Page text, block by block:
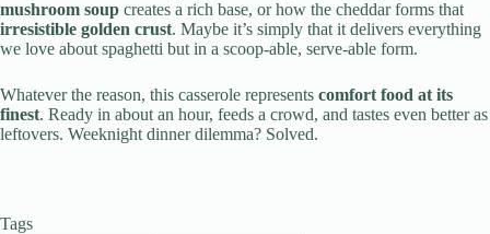
mushroom soup creates a rich base, or how the cheddar forms that
irresistible golden crust. Maybe it’s simply that it delivers everything
we love about spaghetti but in a scoop-able, serve-able form.
Whatever the reason, this casserole represents comfort food at its
finest. Ready in about an hour, feeds a crowd, and tastes even better as
leftovers. Weeknight dinner dilemma? Solved.
Tags